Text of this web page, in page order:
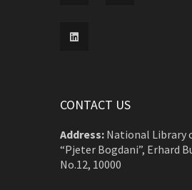
CONTACT US
Address: National Library
“Pjeter Bogdani”, Erhard
No.12, 10000